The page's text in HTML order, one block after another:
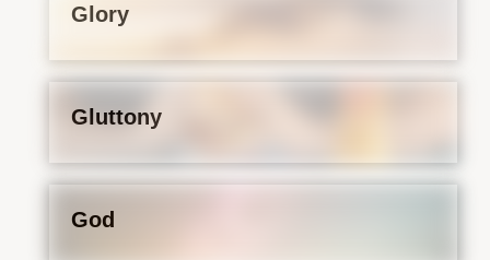
Glory
Gluttony
God